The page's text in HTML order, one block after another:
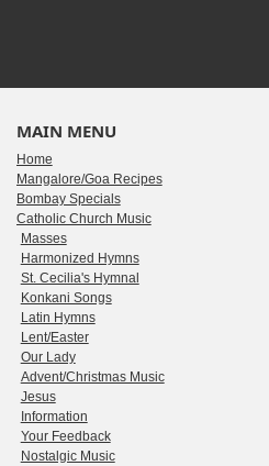
MAIN MENU
Home
Mangalore/Goa Recipes
Bombay Specials
Catholic Church Music
Masses
Harmonized Hymns
St. Cecilia's Hymnal
Konkani Songs
Latin Hymns
Lent/Easter
Our Lady
Advent/Christmas Music
Jesus
Information
Your Feedback
Nostalgic Music